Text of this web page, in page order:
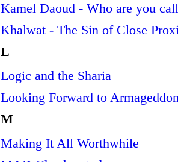
Kamel Daoud - Who are you
Khalwat - The Sin of Close
L
Logic and the Sharia
Looking Forward to
M
Making It All Worthwhile